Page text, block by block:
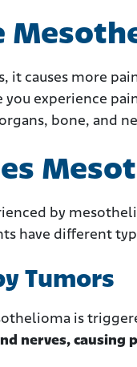
it causes more
you experience
bone, and
by
have different
Tumors
is
nerves, causing